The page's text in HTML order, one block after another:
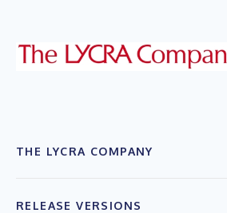
THE LYCRA COMPANY
RELEASE VERSIONS